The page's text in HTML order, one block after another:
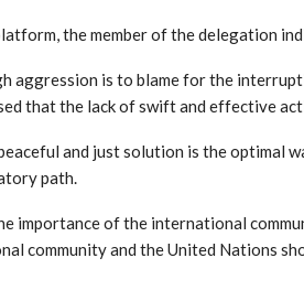
the member of the delegation
aggression is to blame for the
that the lack of swift and effective
and just solution is the
path.
importance of the international
community and the United Nations